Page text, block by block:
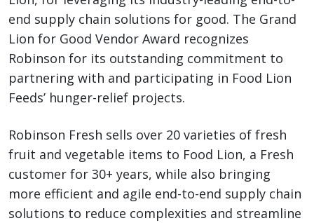
end supply chain solutions for good. The Grand
Lion for Good Vendor Award recognizes
Robinson for its outstanding commitment to
partnering with and participating in Food Lion
Feeds’ hunger-relief projects.
Robinson Fresh sells over 20 varieties of fresh
fruit and vegetable items to Food Lion, a Fresh
customer for 30+ years, while also bringing
more efficient and agile end-to-end supply chain
solutions to reduce complexities and streamline